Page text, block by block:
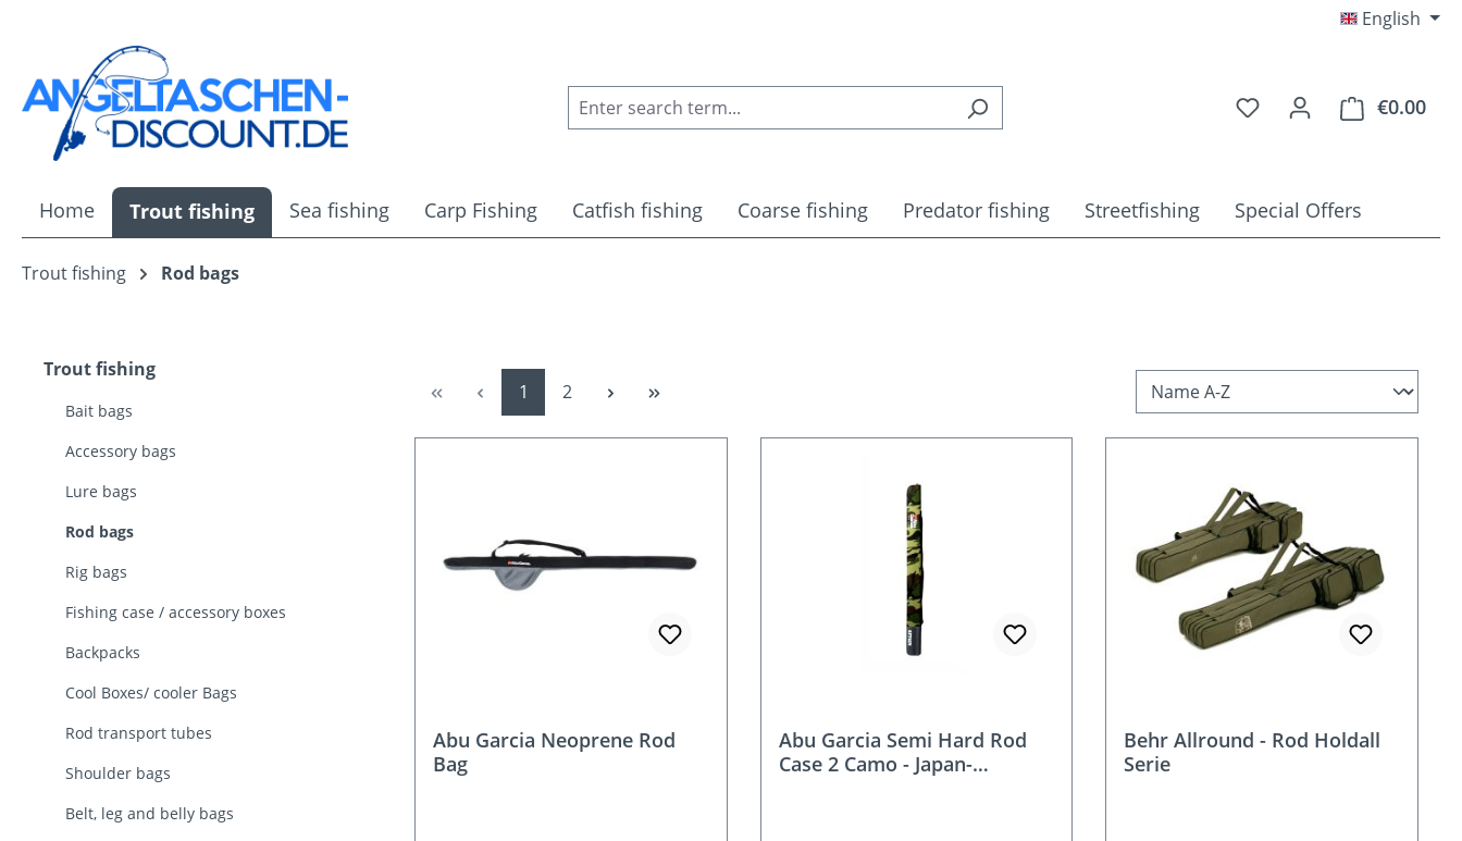
English
You have 0 wishlist
€0.00
Home Trout fishing Sea fishing Carp Fishing Catfish fishing Coarse fishing Predator fishing Streetfishing Special Offers
Trout fishing Rod bags
Trout fishing
Bait bags
Accessory bags
Lure bags
Rod bags
Rig bags
Fishing case / accessory boxes
Backpacks
Cool Boxes/ cooler Bags
Rod transport tubes
Shoulder bags
Belt, leg and belly bags
Page
1 Page
2
Abu Garcia Neoprene Rod
Bag
Abu Garcia Semi Hard Rod
Case 2 Camo - Japan-
Behr Allround - Rod Holdall
Serie